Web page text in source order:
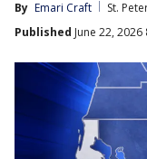
By Emari Craft
St.
Published June 22, 2026